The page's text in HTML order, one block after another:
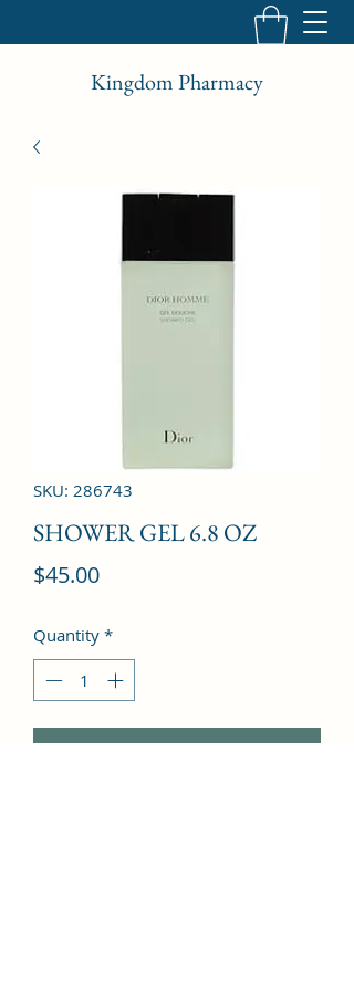
Kingdom Pharmacy
SKU: 286743
SHOWER GEL 6.8 OZ
$45.00Price
Quantity *
Add to Cart